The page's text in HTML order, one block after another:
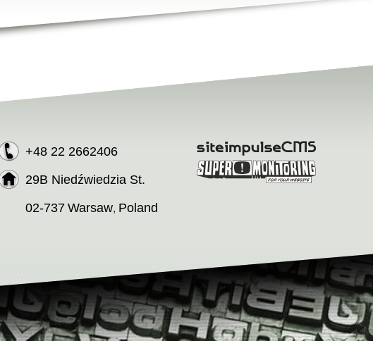
+48 22 2662406
29B Niedźwiedzia St.
02-737 Warsaw, Poland